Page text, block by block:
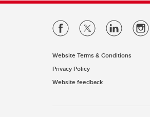
Website Terms & Conditions
Privacy Policy
Website feedback